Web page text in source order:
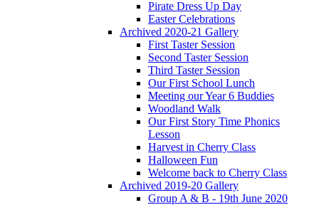
Pirate Dress Up Day
Easter Celebrations
Archived 2020-21 Gallery
First Taster Session
Second Taster Session
Third Taster Session
Our First School Lunch
Meeting our Year 6 Buddies
Woodland Walk
Our First Story Time Phonics
Lesson
Harvest in Cherry Class
Halloween Fun
Welcome back to Cherry Class
Archived 2019-20 Gallery
Group A & B - 19th June 2020